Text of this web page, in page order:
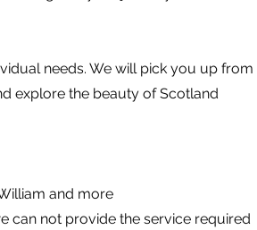
needs. We will pick you up from
explore the beauty of Scotland
and more
can not provide the service required